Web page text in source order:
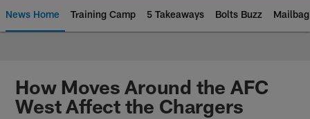
News Home Training Camp 5 Takeaways Bolts Buzz Mailbag
Chargers Official Site | Los
How Moves Around the AFC
West Affect the Chargers